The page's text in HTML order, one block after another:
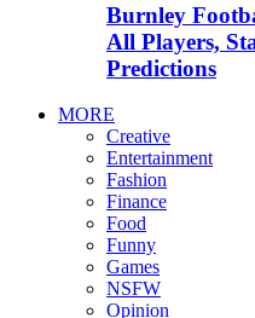
Burnley
All Players,
Predictions
MORE
Creative
Entertainment
Fashion
Finance
Food
Funny
Games
NSFW
Opinion